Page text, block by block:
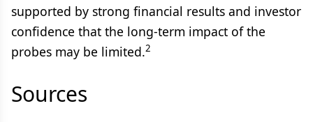
supported by strong financial results and investor
confidence that the long-term impact of the
probes may be limited.2
Sources